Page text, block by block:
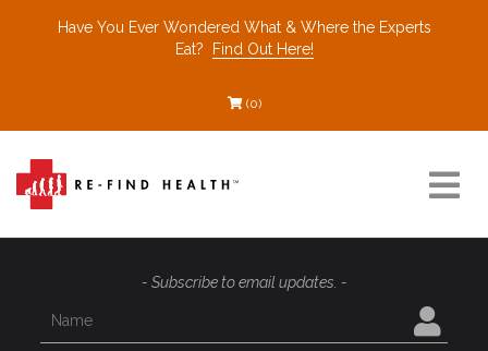
Have You Ever Wondered What & Where the Experts
Eat?
Find Out Here!
(0)
- Subscribe to email updates. -